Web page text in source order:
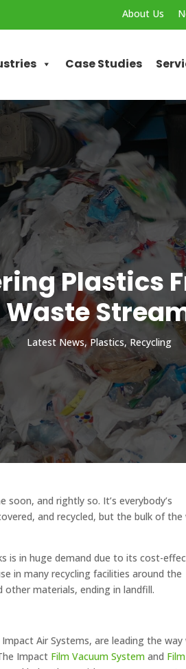
About Us
Case Studies
Plastics
Waste
Latest News, Plastics, Recycling
and rightly so. It’s everybody’s
and recycled, but the bulk of the
is in huge demand due to its cost-
in many recycling facilities around the
materials, ending in landfill.
Air Systems, are leading the way
Impact Film Vacuum System and